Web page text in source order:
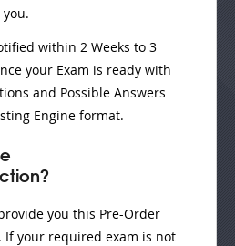
within 2 Weeks to 3
your Exam is ready with
and Possible Answers
Engine format.
you this Pre-Order
If your required exam is not